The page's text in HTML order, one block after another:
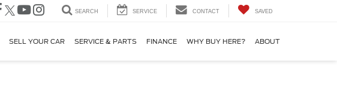
SEARCH SERVICE CONTACT SAVED
SELL YOUR CAR SERVICE & PARTS FINANCE WHY BUY HERE? ABOUT